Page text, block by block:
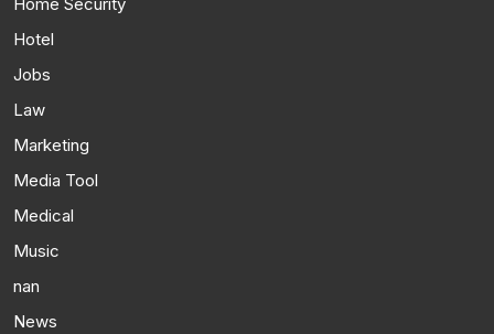
Hotel
Jobs
Law
Marketing
Media Tool
Medical
Music
nan
News